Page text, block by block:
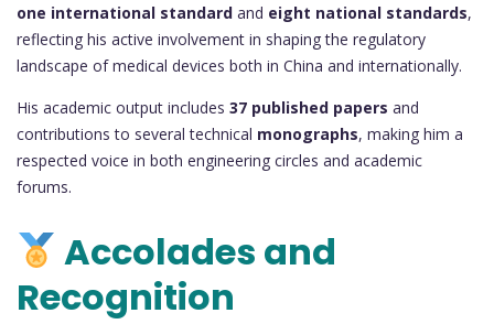
one international standard and eight national standards,
reflecting his active involvement in shaping the regulatory
landscape of medical devices both in China and internationally.
His academic output includes 37 published papers and
contributions to several technical monographs, making him a
respected voice in both engineering circles and academic
forums.
Accolades and
Recognition